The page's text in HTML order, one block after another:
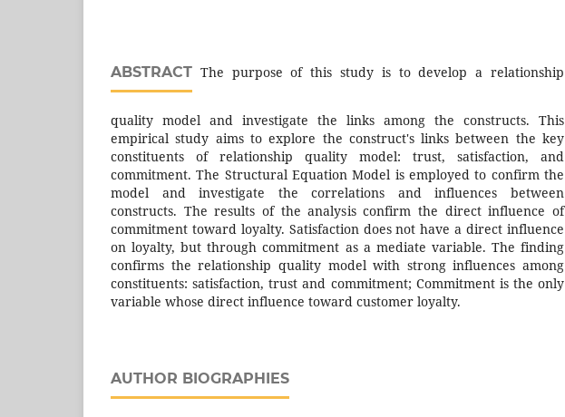
ABSTRACT The purpose of this study is to develop a relationship
quality model and investigate the links among the constructs. This
empirical study aims to explore the construct's links between the key
constituents of relationship quality model: trust, satisfaction, and
commitment. The Structural Equation Model is employed to confirm the
model and investigate the correlations and influences between
constructs. The results of the analysis confirm the direct influence of
commitment toward loyalty. Satisfaction does not have a direct influence
on loyalty, but through commitment as a mediate variable. The finding
confirms the relationship quality model with strong influences among
constituents: satisfaction, trust and commitment; Commitment is the only
variable whose direct influence toward customer loyalty.
AUTHOR BIOGRAPHIES